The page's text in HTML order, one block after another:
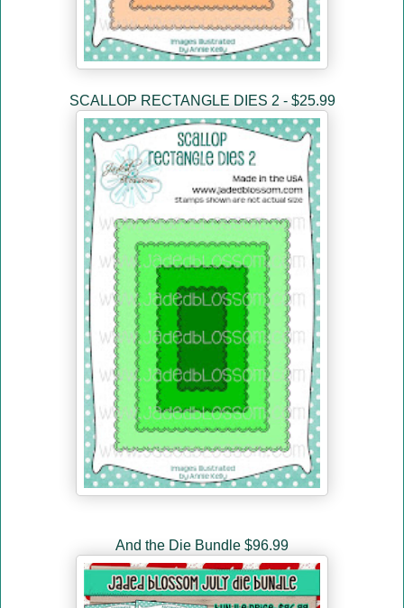
SCALLOP RECTANGLE DIES 2 - $25.99
And the Die Bundle $96.99